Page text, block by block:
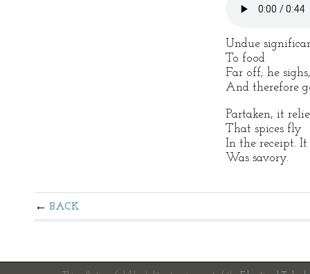
Undue
To food
Far off; he
And therefore
Partaken, it
That spices fly
In the receipt. It
Was savory.
BACK